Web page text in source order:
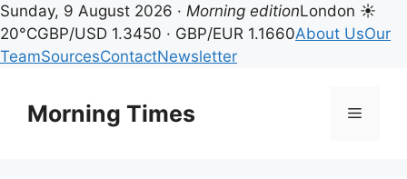
Sunday, 9 August 2026 · Morning editionLondon ☀
20°CGBP/USD 1.3450 · GBP/EUR 1.1660About UsOur
TeamSourcesContactNewsletter
contentMorning Times Menu